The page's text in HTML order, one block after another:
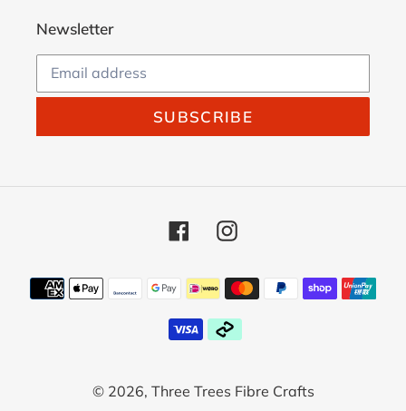
Newsletter
SUBSCRIBE
FacebookInstagram
Payment
methods
© 2026, Three Trees Fibre Crafts